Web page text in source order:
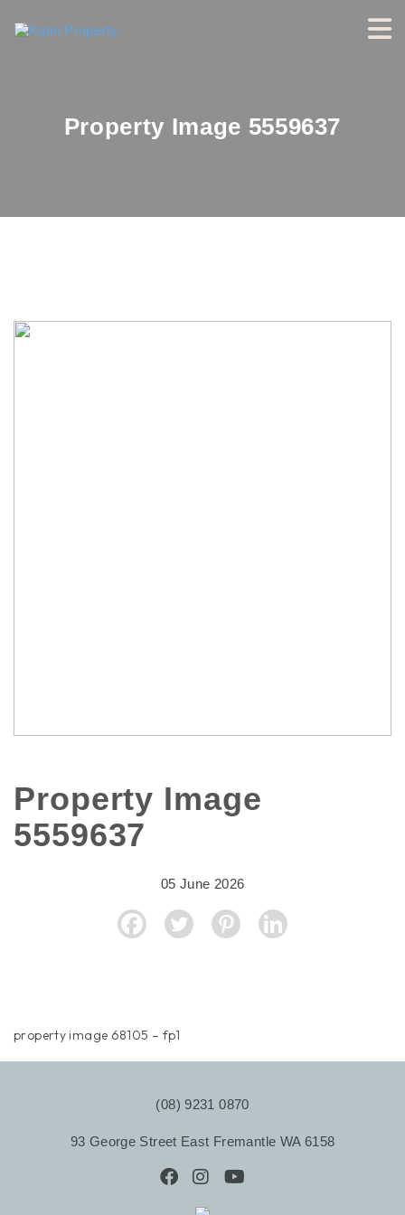
Property Image 5559637
Property Image
5559637
05 June 2026
property image 68105 – fp1
(08) 9231 0870
93 George Street East Fremantle WA 6158